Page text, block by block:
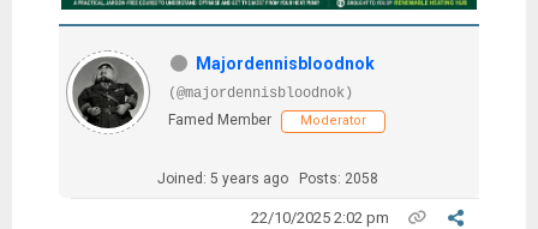
Majordennisbloodnok
(@majordennisbloodnok)
Famed Member
Moderator
Joined: 5 years ago Posts: 2058
22/10/2025 2:02 pm